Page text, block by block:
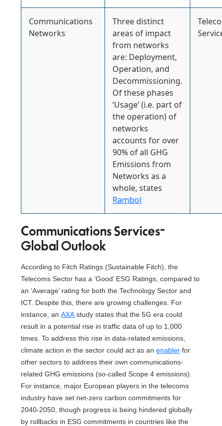
Communications
Networks
Three distinct
areas of impact
from networks
are: Deployment,
Operation, and
Decommissioning.
Of these phases
‘Usage’ (i.e. part of
the operation) of
networks
accounts for over
90% of all GHG
Emissions from
Networks as a
whole, states
Rambol
Communications Services-
Global Outlook
According to Fitch Ratings (Sustainable Fitch), the
Telecoms Sector has a ‘Good’ ESG Ratings, compared to
an ‘Average’ rating for both the Technology Sector and
ICT. Despite this, there are growing challenges. For
instance, anAXA study states that the 5G era could
result in a potential rise in traffic data of up to 1,000
times. To address this rise in data-related emissions,
climate action in the sector could act as anenabler for
other sectors to address their own communications-
related GHG emissions (so-called Scope 4 emissions).
For instance, major European players in the telecoms
industry have set net-zero carbon commitments for
2040-2050, though progress is being hindered globally
by rollbacks in ESG commitments in countries like the